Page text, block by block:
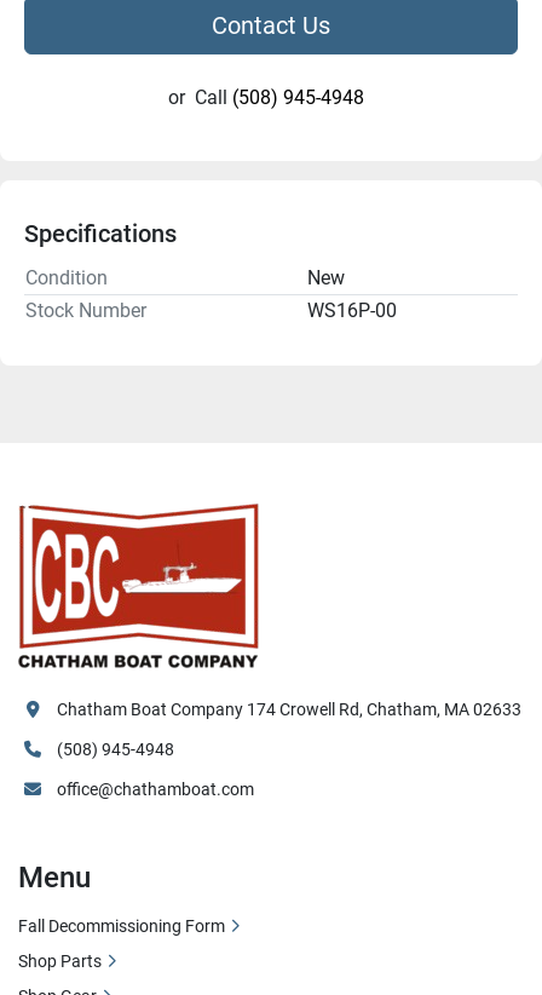
Contact Us
or Call (508) 945-4948
Specifications
Condition
New
Stock Number
WS16P-00
Chatham Boat Company 174 Crowell Rd, Chatham, MA 02633
(508) 945-4948
office@chathamboat.com
Menu
Fall Decommissioning Form
Shop Parts